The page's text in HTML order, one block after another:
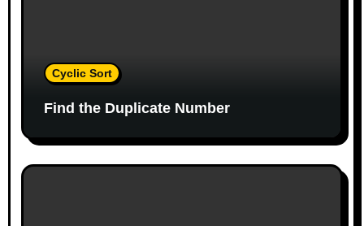
Cyclic Sort
Find the Duplicate Number